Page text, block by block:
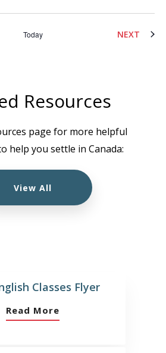
Today NEXT
Resources
page for more helpful
help you settle in Canada:
View All
Classes Flyer
Read More